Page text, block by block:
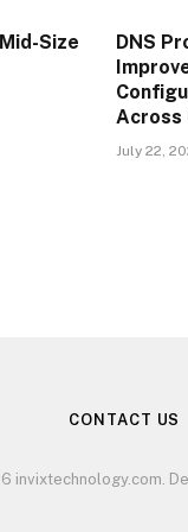
Size
DNS
Across
July 22,
CONTACT US
invixtechnology.com.